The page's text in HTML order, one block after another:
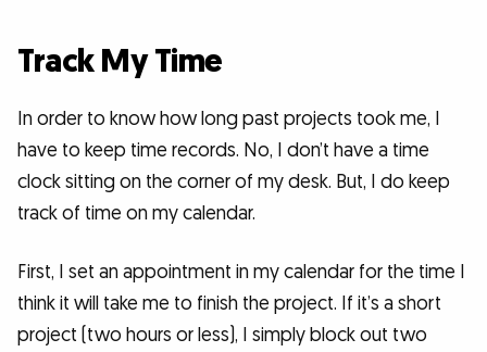
Track My Time
In order to know how long past projects took me, I
have to keep time records. No, I don’t have a time
clock sitting on the corner of my desk. But, I do keep
track of time on my calendar.
First, I set an appointment in my calendar for the time I
think it will take me to finish the project. If it’s a short
project (two hours or less), I simply block out two